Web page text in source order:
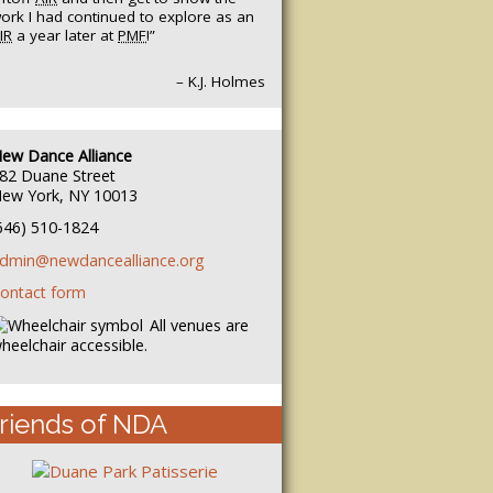
I had continued to explore as an
a year later atPMF!”
– K.J. Holmes
Dance Alliance
Duane Street
York, NY 10013
510-1824
form
All venues are
accessible.
of NDA